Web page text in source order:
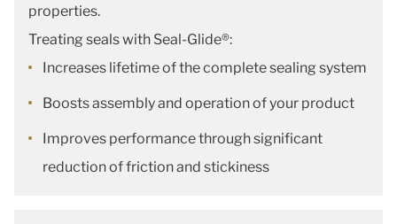
properties.
Treating seals with Seal-Glide®:
Increases lifetime of the complete sealing system
Boosts assembly and operation of your product
Improves performance through significant
reduction of friction and stickiness